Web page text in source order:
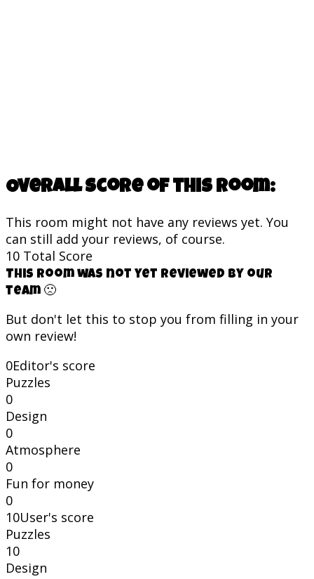
Overall score of this room:
This room might not have any reviews yet. You
can still add your reviews, of course.
10 Total Score
This room was not yet reviewed by our
team 🙁
But don't let this to stop you from filling in your
own review!
0Editor's score
Puzzles
0
Design
0
Atmosphere
0
Fun for money
0
10User's score
Puzzles
10
Design